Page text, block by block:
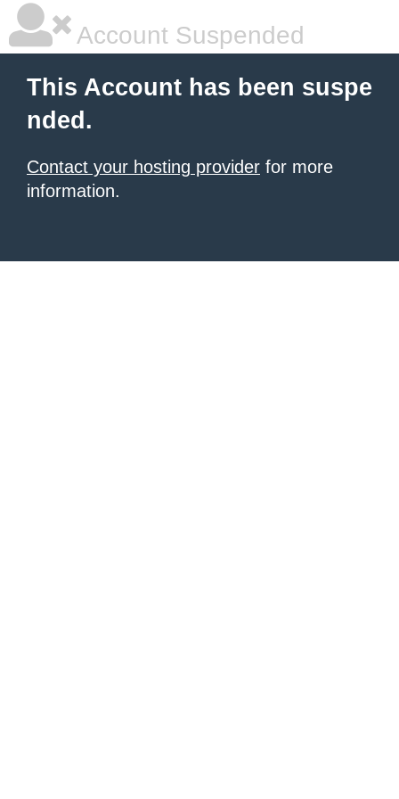
Account Suspended
This Account has been suspe
nded.
Contact your hosting provider for more
information.